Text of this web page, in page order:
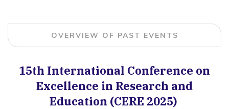
OVERVIEW OF PAST EVENTS
15th International Conference on
Excellence in Research and
Education (CERE 2025)